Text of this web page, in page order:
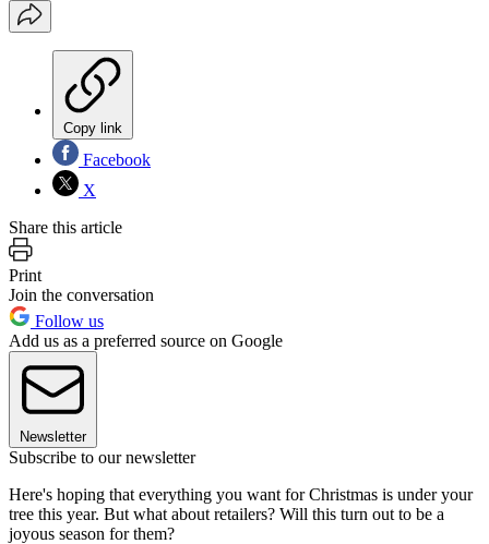
Copy link
Facebook
X
Share this article
Print
Join the conversation
Follow us
Add us as a preferred source on Google
Newsletter
Subscribe to our newsletter
Here's hoping that everything you want for Christmas is under your
tree this year. But what about retailers? Will this turn out to be a
joyous season for them?